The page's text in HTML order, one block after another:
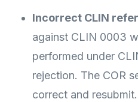
Incorrect CLIN
against CLIN 0003
performed under
rejection. The COR
correct and